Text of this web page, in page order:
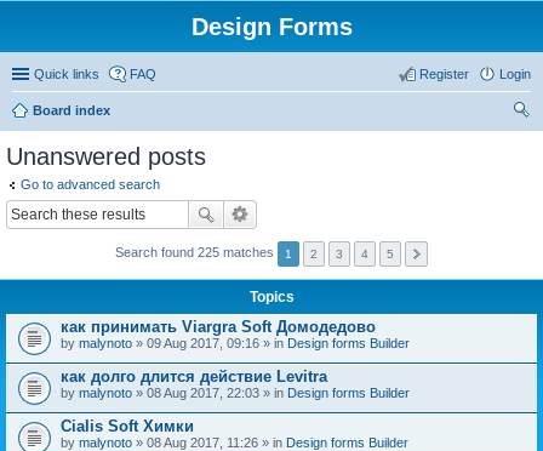
Design Forms
Quick links FAQ Login
Register
Board index
Unanswered posts
Go to advanced search
Search found 225 matches 1 2 3 4 5
Topics
как принимать Viargra Soft Домодедово
by malynoto » 09 Aug 2017, 09:16 » in Design forms Builder
как долго длится действие Levitra
by malynoto » 08 Aug 2017, 22:03 » in Design forms Builder
Cialis Soft Химки
by malynoto » 08 Aug 2017, 11:26 » in Design forms Builder